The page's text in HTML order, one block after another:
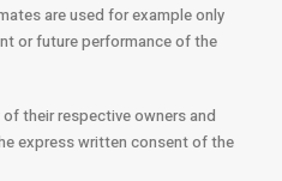
are used for example only
or future performance of the
their respective owners and
express written consent of the